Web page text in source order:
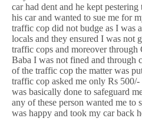
car had dent and he kept
his car and wanted to sue me for
traffic cop did not budge as I was
locals and they ensured I was not
traffic cops and moreover through
Baba I was not fined and through
of the traffic cop the matter was
traffic cop asked me only Rs 500/-
was basically done to safeguard
any of these person wanted me to
was happy and took my car back